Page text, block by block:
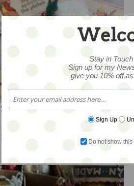
Santa Brooch
$36
Stay in
Sign up for my
give you 10% off
Sign Up
Do not show